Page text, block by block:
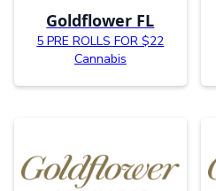
Goldflower FL
5 PRE ROLLS FOR $22
Cannabis